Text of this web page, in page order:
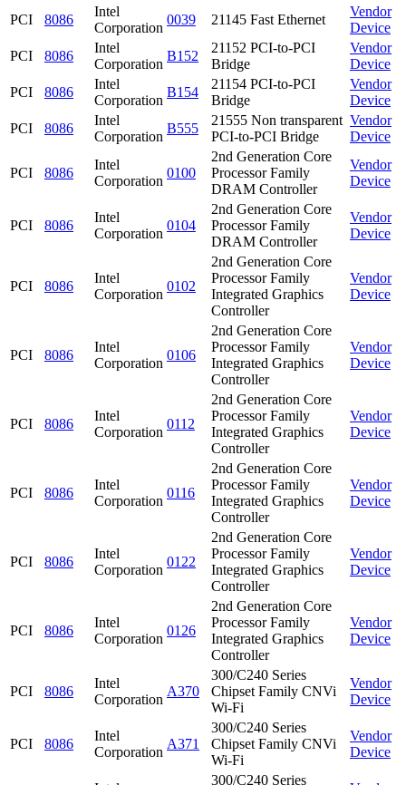
PCI
8086
Intel
Corporation
0039 21145 Fast Ethernet
Vendor
Device
PCI
8086
Intel
Corporation
B152
21152 PCI-to-PCI
Bridge
Vendor
Device
PCI
8086
Intel
Corporation
B154
21154 PCI-to-PCI
Bridge
Vendor
Device
PCI
8086
Intel
Corporation
B555
21555 Non transparent
PCI-to-PCI Bridge
Vendor
Device
PCI 8086
Intel
Corporation
0100
2nd Generation Core
Processor Family
DRAM Controller
Vendor
Device
PCI 8086
Intel
Corporation
0104
2nd Generation Core
Processor Family
DRAM Controller
Vendor
Device
PCI 8086
Intel
Corporation
0102
2nd Generation Core
Processor Family
Integrated Graphics
Controller
Vendor
Device
PCI 8086
Intel
Corporation
0106
2nd Generation Core
Processor Family
Integrated Graphics
Controller
Vendor
Device
PCI 8086
Intel
Corporation
0112
2nd Generation Core
Processor Family
Integrated Graphics
Controller
Vendor
Device
PCI 8086
Intel
Corporation
0116
2nd Generation Core
Processor Family
Integrated Graphics
Controller
Vendor
Device
PCI 8086
Intel
Corporation
0122
2nd Generation Core
Processor Family
Integrated Graphics
Controller
Vendor
Device
PCI 8086
Intel
Corporation
0126
2nd Generation Core
Processor Family
Integrated Graphics
Controller
Vendor
Device
PCI 8086
Intel
Corporation
A370
300/C240 Series
Chipset Family CNVi
Wi-Fi
Vendor
Device
PCI 8086
Intel
Corporation
A371
300/C240 Series
Chipset Family CNVi
Wi-Fi
Vendor
Device
300/C240 Series